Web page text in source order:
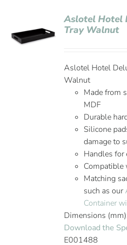
Aslotel Hotel
Tray Walnut
Aslotel Hotel
Walnut
Made from
MDF
Durable
Silicone
damage to
Handles for
Compatible
Matching
such as our
Container
Dimensions
Download the
E001488